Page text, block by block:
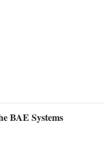
BAE Systems